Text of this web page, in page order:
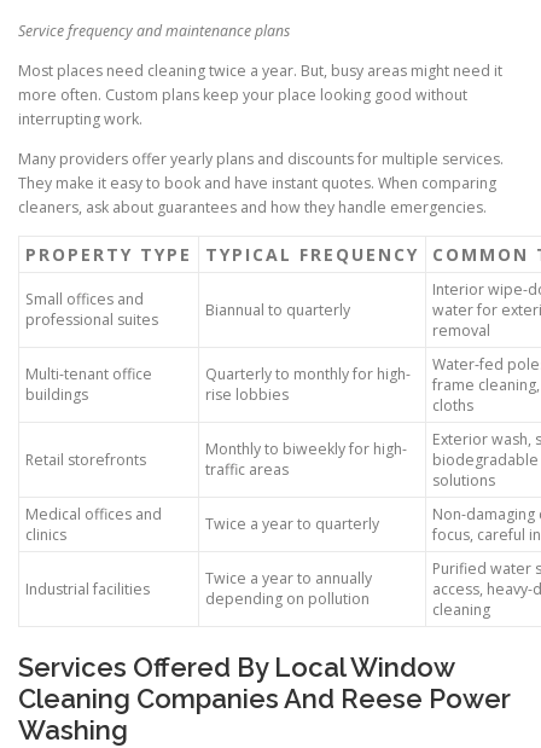
Service frequency and maintenance plans
Most places need cleaning twice a year. But, busy areas might need it
more often. Custom plans keep your place looking good without
interrupting work.
Many providers offer yearly plans and discounts for multiple services.
They make it easy to book and have instant quotes. When comparing
cleaners, ask about guarantees and how they handle emergencies.
PROPERTY TYPE TYPICAL FREQUENCY COMMON
Small offices and
professional suites
Biannual to quarterly
Interior wipe-
water for
removal
Multi-tenant office
buildings
Quarterly to monthly for high-
rise lobbies
Water-fed
frame
cloths
Retail storefronts
Monthly to biweekly for high-
traffic areas
Exterior wash,
solutions
Medical offices and
clinics
Twice a year to quarterly
Non-damaging
focus, careful
Industrial facilities
Twice a year to annually
depending on pollution
Purified water
access, heavy-
cleaning
Services Offered By Local Window
Cleaning Companies And Reese Power
Washing